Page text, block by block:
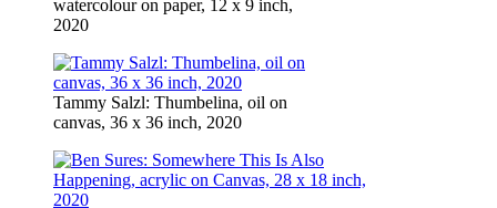
watercolour on paper, 12 x 9 inch,
2020
Tammy Salzl: Thumbelina, oil on
canvas, 36 x 36 inch, 2020